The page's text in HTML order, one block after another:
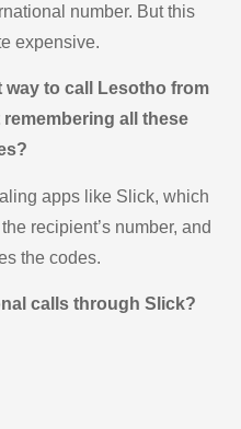
number. But this
expensive.
way to call Lesotho from
all these
apps like Slick, which
recipient’s number, and
the codes.
calls through Slick?